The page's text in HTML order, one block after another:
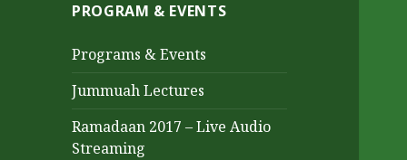
PROGRAM & EVENTS
Programs & Events
Jummuah Lectures
Ramadaan 2017 – Live Audio
Streaming